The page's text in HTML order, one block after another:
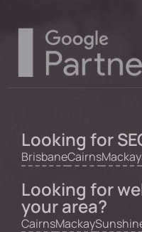
Looking for
BrisbaneCairnsMackay
Looking for
your area?
CairnsMackay